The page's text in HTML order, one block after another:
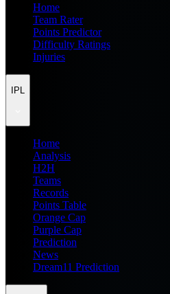
Home
Team Rater
Points Predictor
Difficulty Ratings
Injuries
IPL
Home
Analysis
H2H
Teams
Records
Points Table
Orange Cap
Purple Cap
Prediction
News
Dream11 Prediction